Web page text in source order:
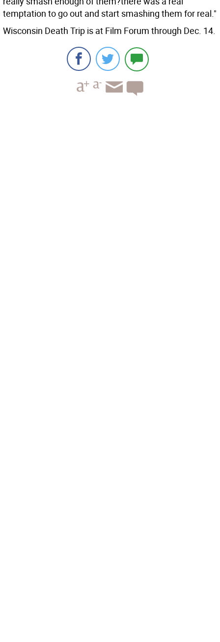
temptation to go out and start smashing them for real."
Wisconsin Death Trip is at Film Forum through Dec. 14.